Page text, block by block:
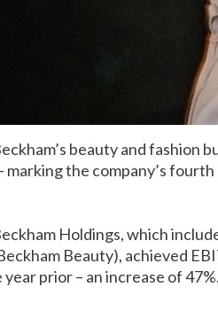
beauty and fashion
marking the company’s
Holdings, which
Beauty), achieved
year prior – an increase of 47%.